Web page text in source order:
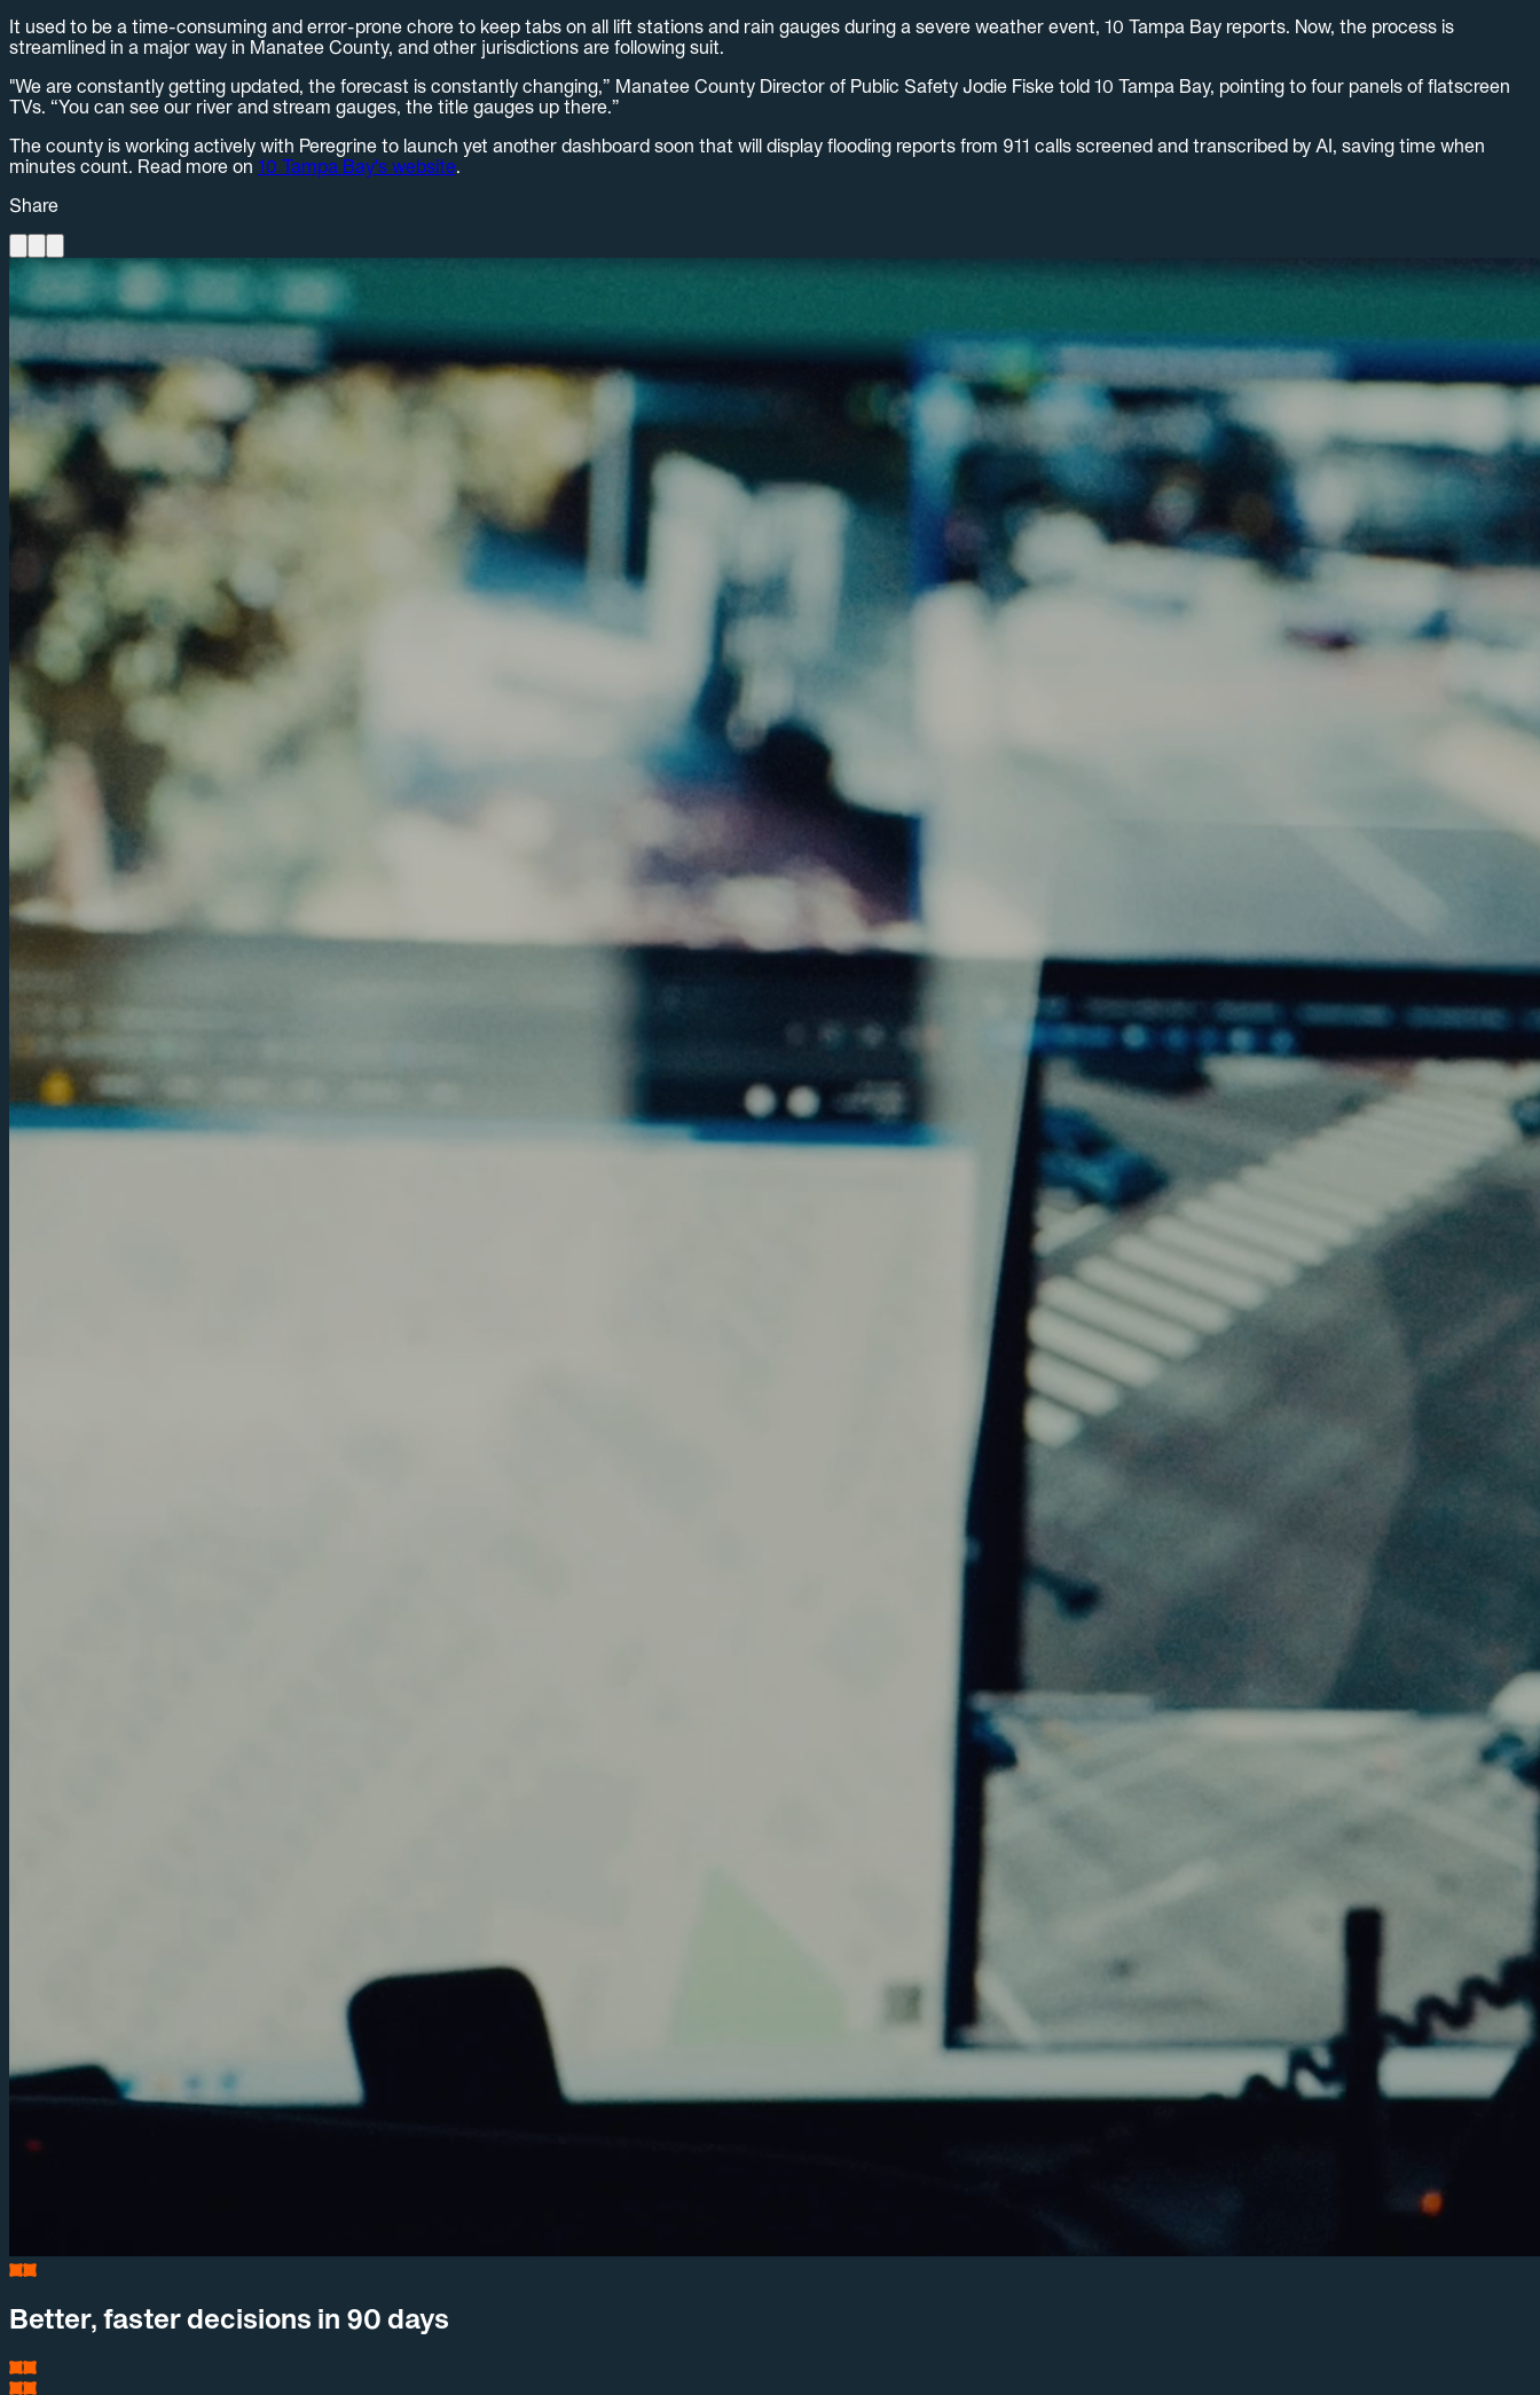
It used to be a time-consuming and error-prone chore to keep tabs on all lift stations and rain gauges during a severe weather event, 10 Tampa Bay reports. Now, the process is
streamlined in a major way in Manatee County, and other jurisdictions are following suit.
"We are constantly getting updated, the forecast is constantly changing,” Manatee County Director of Public Safety Jodie Fiske told 10 Tampa Bay, pointing to four panels of flatscreen
TVs. “You can see our river and stream gauges, the title gauges up there.”
The county is working actively with Peregrine to launch yet another dashboard soon that will display flooding reports from 911 calls screened and transcribed by AI, saving time when
minutes count. Read more on 10 Tampa Bay's website.
Share
Better, faster decisions in 90 days